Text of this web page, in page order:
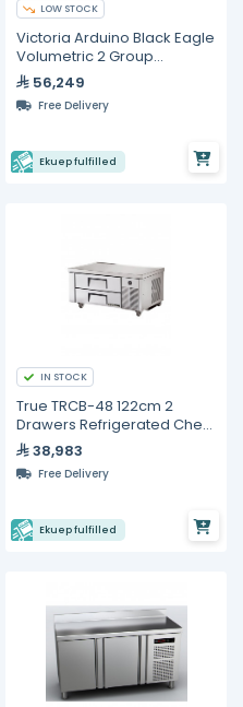
LOW STOCK
Victoria Arduino Black Eagle
Volumetric 2 Group
Espresso Machine
56,249
Free Delivery
Ekuep fulfilled
IN STOCK
True TRCB-48 122cm 2
Drawers Refrigerated Chef
Base
38,983
Free Delivery
Ekuep fulfilled